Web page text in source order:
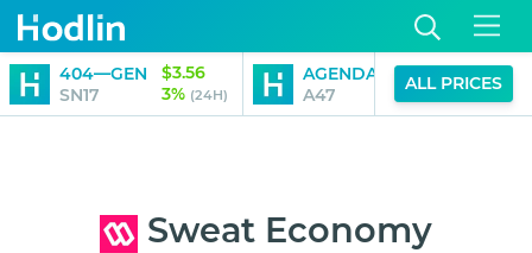
404—GEN
SN17
$3.56
3% (24H)
AGENDA 47
A47
$0.01
2%
ALL PRICES
Sweat Economy